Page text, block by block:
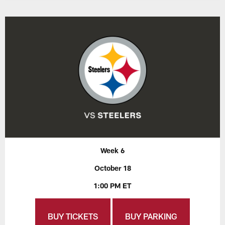
Week 6
October 18
1:00 PM ET
BUY TICKETS BUY PARKING